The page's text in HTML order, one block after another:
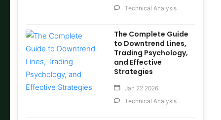
Technical Analysis
The Complete Guide
to Downtrend Lines,
Trading Psychology,
and Effective
Strategies
Jan 22 2026
Technical Analysis